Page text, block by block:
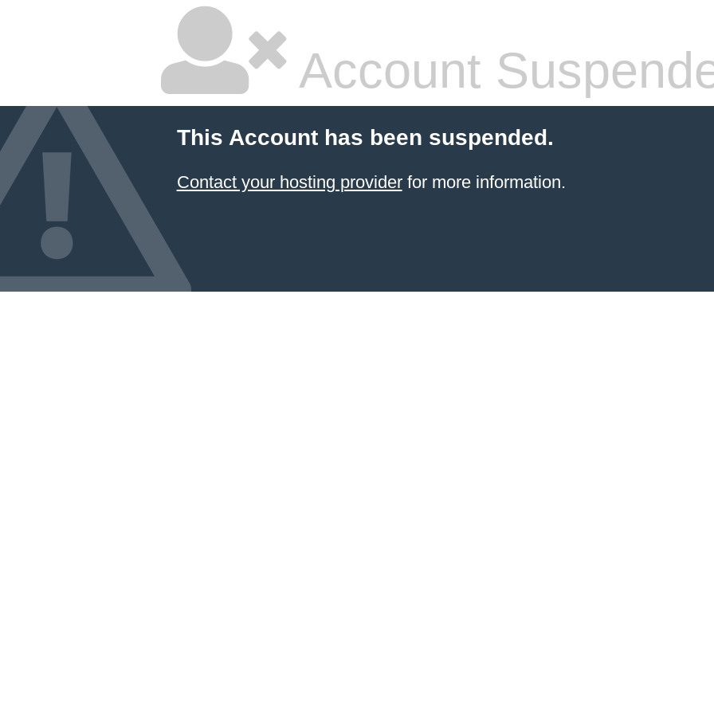
Account
This Account has been suspended.
Contact your hosting providerfor more information.